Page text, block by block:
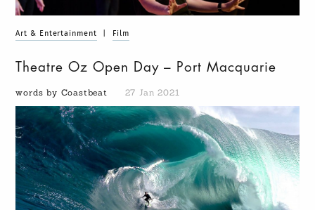
Art & Entertainment Film
Theatre Oz Open Day – Port Macquarie
words by Coastbeat 27 Jan 2021